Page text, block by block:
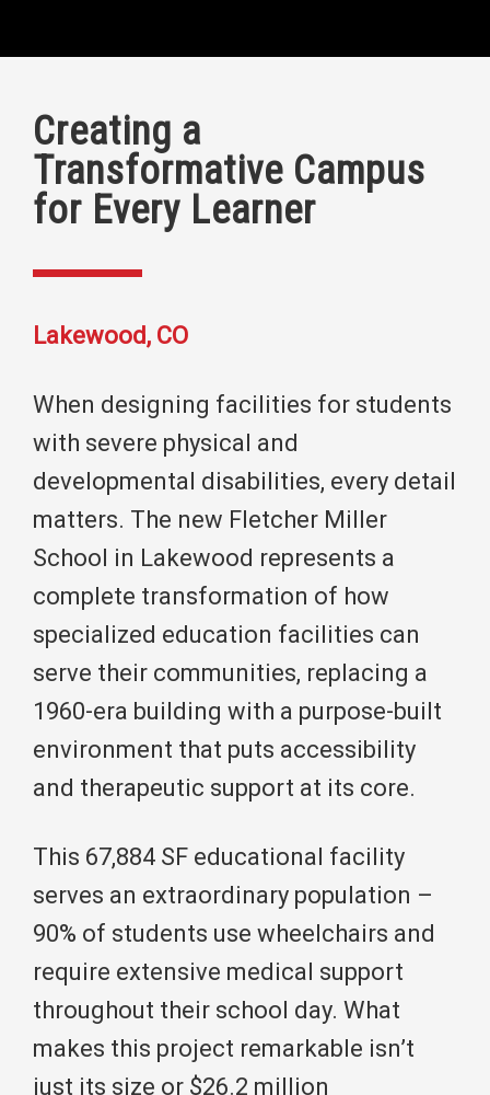
Creating a
Transformative Campus
for Every Learner
Lakewood, CO
When designing facilities for students
with severe physical and
developmental disabilities, every detail
matters. The new Fletcher Miller
School in Lakewood represents a
complete transformation of how
specialized education facilities can
serve their communities, replacing a
1960-era building with a purpose-built
environment that puts accessibility
and therapeutic support at its core.
This 67,884 SF educational facility
serves an extraordinary population –
90% of students use wheelchairs and
require extensive medical support
throughout their school day. What
makes this project remarkable isn’t
just its size or $26.2 million